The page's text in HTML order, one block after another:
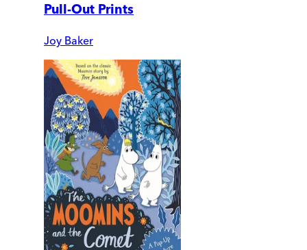
Pull-Out Prints
Joy Baker